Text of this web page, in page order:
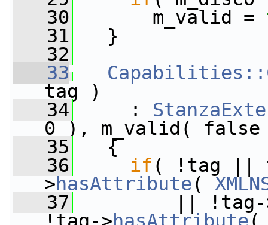
   30
m_valid =
   31
}
   32
   33
tag )
   34
:
0 ), m_valid(
   35
{
   36
if ( !tag ||
>hasAttribute(
   37
|| !tag-